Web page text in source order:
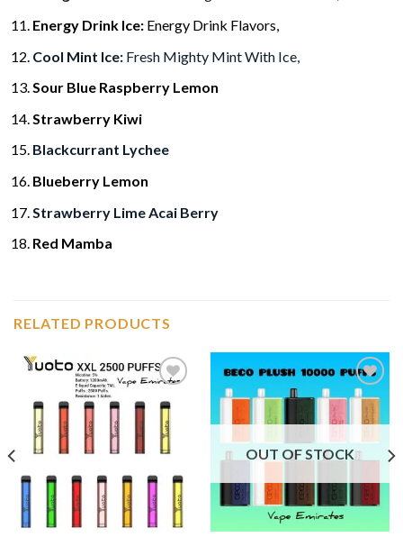
Energy Drink Ice:Energy Drink Flavors,
Cool Mint Ice:Fresh Mighty Mint With Ice,
Sour Blue Raspberry Lemon
Strawberry Kiwi
Blackcurrant Lychee
Blueberry Lemon
Strawberry Lime Acai Berry
Red Mamba
RELATED PRODUCTS
Add to
wishlist
wishlist
OUT OF STOCK